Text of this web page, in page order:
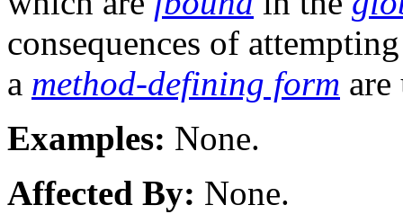
consequences of
a method-defining form
Examples: None.
Affected By: None.